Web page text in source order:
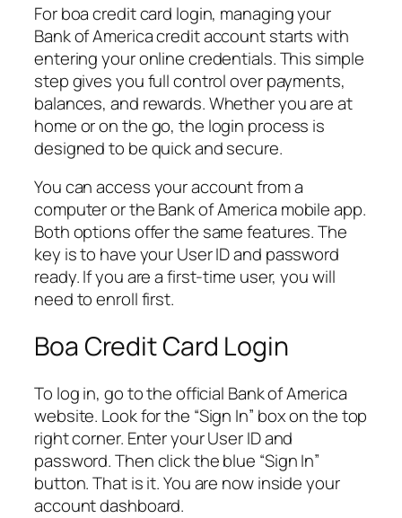
For boa credit card login, managing your
Bank of America credit account starts with
entering your online credentials. This simple
step gives you full control over payments,
balances, and rewards. Whether you are at
home or on the go, the login process is
designed to be quick and secure.
You can access your account from a
computer or the Bank of America mobile app.
Both options offer the same features. The
key is to have your User ID and password
ready. If you are a first-time user, you will
need to enroll first.
Boa Credit Card Login
To log in, go to the official Bank of America
website. Look for the “Sign In” box on the top
right corner. Enter your User ID and
password. Then click the blue “Sign In”
button. That is it. You are now inside your
account dashboard.